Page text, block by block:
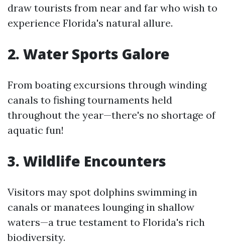
draw tourists from near and far who wish to
experience Florida's natural allure.
2. Water Sports Galore
From boating excursions through winding
canals to fishing tournaments held
throughout the year—there's no shortage of
aquatic fun!
3. Wildlife Encounters
Visitors may spot dolphins swimming in
canals or manatees lounging in shallow
waters—a true testament to Florida's rich
biodiversity.